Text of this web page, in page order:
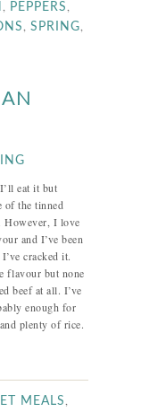
PEPPERS
,SPRING
eat it but
of the tinned
However, I love
and I’ve been
cracked it.
flavour but none
beef at all. I’ve
enough for
plenty of rice.
MEALS